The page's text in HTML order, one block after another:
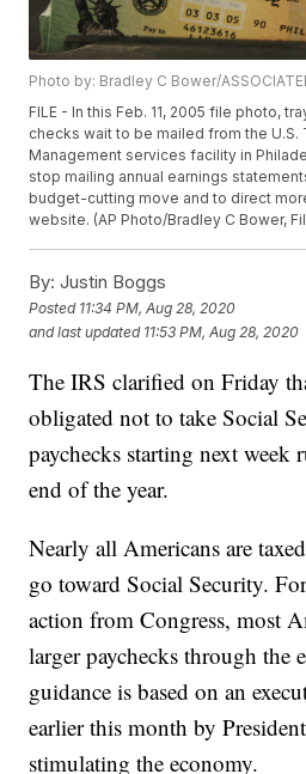
Photo by: Bradley C Bower/
FILE - In this Feb. 11, 2005 file photo,
checks wait to be mailed from the U.S.
Management services facility in
stop mailing annual earnings
budget-cutting move and to direct
website. (AP Photo/Bradley C Bower,
By: Justin Boggs
Posted 11:34 PM, Aug 28, 2020
and last updated 11:53 PM, Aug 28, 2020
The IRS clarified on Friday
obligated not to take Social
paychecks starting next
end of the year.
Nearly all Americans are
go toward Social Security.
action from Congress, most
larger paychecks through the
guidance is based on an
earlier this month by
stimulating the economy.